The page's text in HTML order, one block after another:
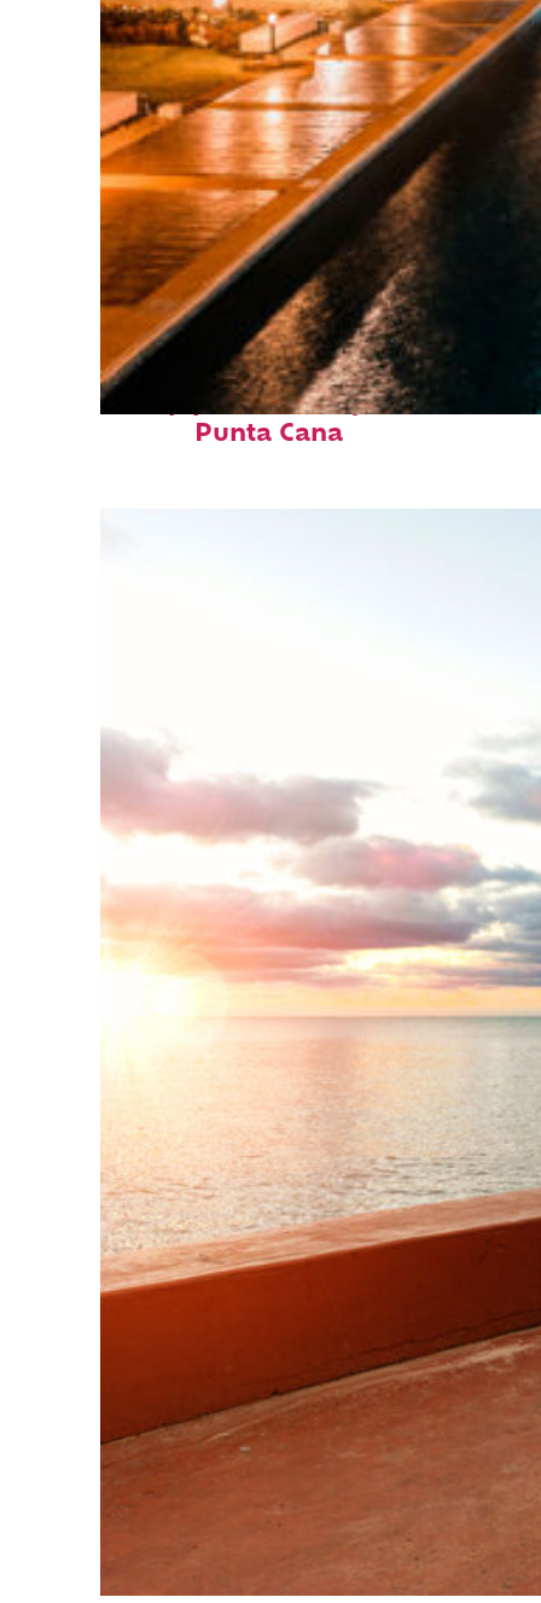
Top places to stay in
Punta Cana
Perfect weekend in Key